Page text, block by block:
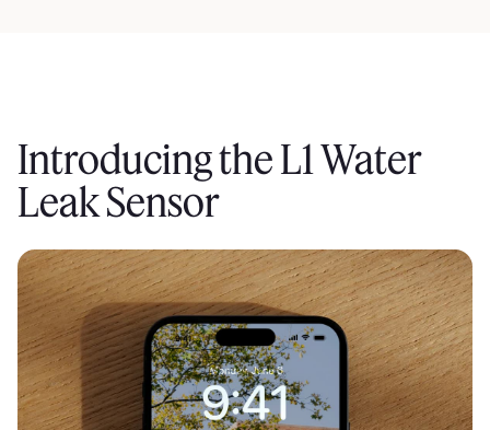
Introducing the L1 Water
Leak Sensor